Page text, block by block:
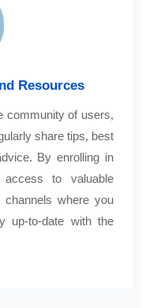
Resources
community of users,
share tips, best
By enrolling in
to valuable
channels where you
up-to-date with the